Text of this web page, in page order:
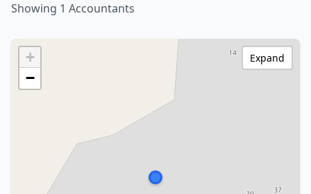
Showing 1 Accountants
+
−
Expand